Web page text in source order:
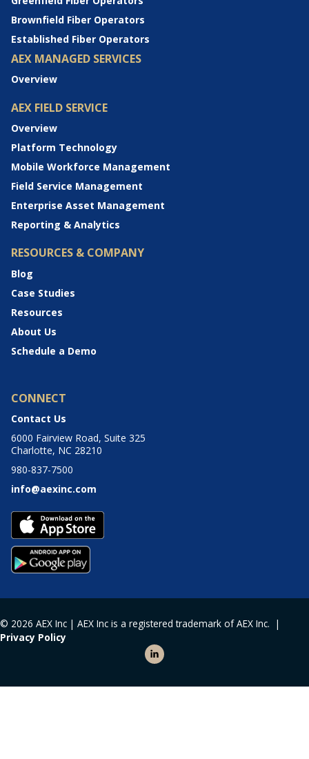
Brownfield Fiber Operators
Established Fiber Operators
AEX MANAGED SERVICES
Overview
AEX FIELD SERVICE
Overview
Platform Technology
Mobile Workforce Management
Field Service Management
Enterprise Asset Management
Reporting & Analytics
RESOURCES & COMPANY
Blog
Case Studies
Resources
About Us
Schedule a Demo
CONNECT
Contact Us
6000 Fairview Road, Suite 325
Charlotte, NC 28210
980-837-7500
info@aexinc.com
© 2026 AEX Inc | AEX Inc is a registered trademark of AEX Inc. |
Privacy Policy